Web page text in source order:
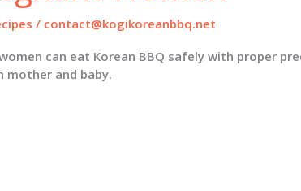
/ contact@kogikoreanbbq.net
can eat Korean BBQ safely with proper
and baby.